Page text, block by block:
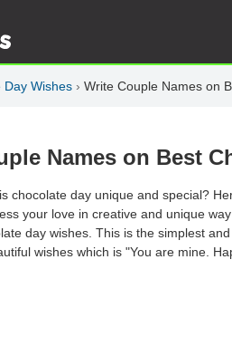
Day Wishes › Write Couple Names on
Names on Best
chocolate day unique and special?
your love in creative and unique
day wishes. This is the simplest
wishes which is "You are mine.